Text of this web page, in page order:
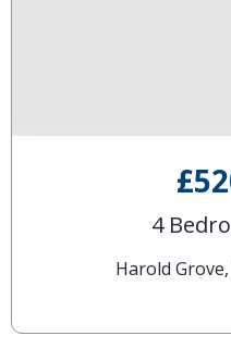
4
Harold